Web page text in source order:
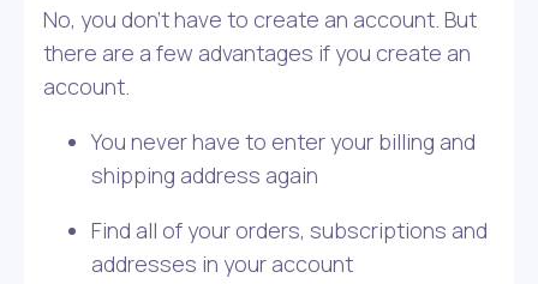
No, you don’t have to create an account. But
there are a few advantages if you create an
account.
You never have to enter your billing and
shipping address again
Find all of your orders, subscriptions and
addresses in your account